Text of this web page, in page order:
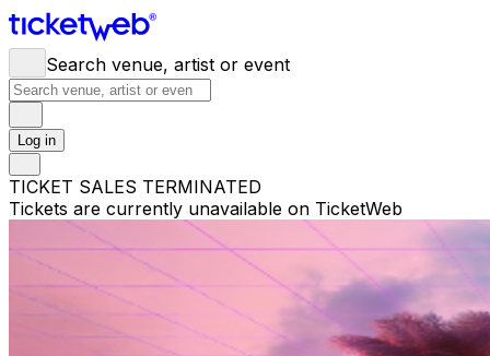
Search venue, artist or event
Log in
TICKET SALES TERMINATED
Tickets are currently unavailable on TicketWeb